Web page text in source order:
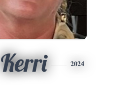
Kerri 2024